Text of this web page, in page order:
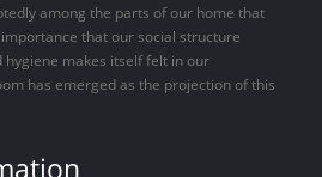
among the parts of our home that
that our social structure
makes itself felt in our
has emerged as the projection of this